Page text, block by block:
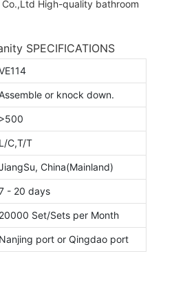
SPECIFICATIONS
or knock down.
>500
L/C,T/T
China(Mainland)
- 20 days
20000 Set/Sets per Month
Nanjing port or Qingdao port